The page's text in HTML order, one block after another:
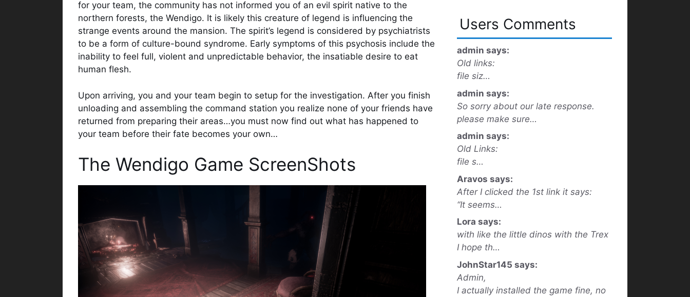
for your team, the community has not informed you of an evil spirit native to the
northern forests, the Wendigo. It is likely this creature of legend is influencing the
strange events around the mansion. The spirit’s legend is considered by psychiatrists
to be a form of culture-bound syndrome. Early symptoms of this psychosis include the
inability to feel full, violent and unpredictable behavior, the insatiable desire to eat
human flesh.
Upon arriving, you and your team begin to setup for the investigation. After you finish
unloading and assembling the command station you realize none of your friends have
returned from preparing their areas…you must now find out what has happened to
your team before their fate becomes your own…
The Wendigo Game ScreenShots
Users Comments
admin says:
Old links:
file siz…
admin says:
So sorry about our late response.
please make sure…
admin says:
Old Links:
file s…
Aravos says:
After I clicked the 1st link it says:
“It seems…
Lora says:
with like the little dinos with the Trex
I hope th…
JohnStar145 says:
Admin,
I actually installed the game fine, no